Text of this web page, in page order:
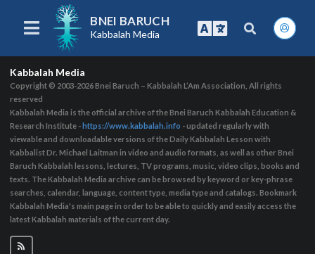
BNEI BARUCH
Kabbalah Media
Kabbalah Media
Copyright © 2003-2026Bnei Baruch – Kabbalah L’Am Association, All rights
reserved
Kabbalah Media is the official archive of the Bnei Baruch Kabbalah Education &
Research Institute -https://www.kabbalah.info - updated regularly with
viewable and downloadable versions of the Daily Kabbalah Lesson with
Kabbalist Dr. Michael Laitman in video and audio formats, as well as other Bnei
Baruch Kabbalah lessons, lectures, TV programs, music, video clips, books and
texts. The Kabbalah Media archive can be browsed by keyword or key-phrase
searches, calendar, language, content type, media type and catalogs. Bookmark
Kabbalah Media's main page in order to be able to quickly and easily access the
latest Kabbalah materials of the current day.